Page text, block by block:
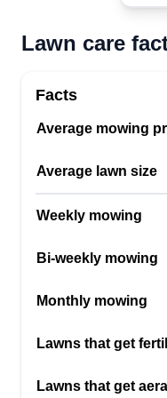
77506
I've been cutting
pretty much do
else that you
light tree work, I
me cut your yard.
Get a Quote
Lawn care
Facts
Average mowing
Average lawn size
Weekly mowing
Bi-weekly mowing
Monthly mowing
Lawns that get
Lawns that get